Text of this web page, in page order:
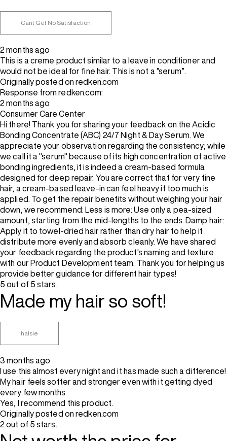
Cant Get No Satisfaction
2 months ago
This is a creme product similar to a leave in conditioner and
would not be ideal for fine hair. This is not a “serum”.
Originally posted on redken.com
Response from redken.com:
2 months ago
Consumer Care Center
Hi there! Thank you for sharing your feedback on the Acidic
Bonding Concentrate (ABC) 24/7 Night & Day Serum. We
appreciate your observation regarding the consistency; while
we call it a "serum" because of its high concentration of active
bonding ingredients, it is indeed a cream-based formula
designed for deep repair. You are correct that for very fine
hair, a cream-based leave-in can feel heavy if too much is
applied. To get the repair benefits without weighing your hair
down, we recommend: Less is more: Use only a pea-sized
amount, starting from the mid-lengths to the ends. Damp hair:
Apply it to towel-dried hair rather than dry hair to help it
distribute more evenly and absorb cleanly. We have shared
your feedback regarding the product's naming and texture
with our Product Development team. Thank you for helping us
provide better guidance for different hair types!
5 out of 5 stars.
Made my hair so soft!
halsie
3 months ago
I use this almost every night and it has made such a difference!
My hair feels softer and stronger even with it getting dyed
every few months
Yes, I recommend this product.
Originally posted on redken.com
2 out of 5 stars.